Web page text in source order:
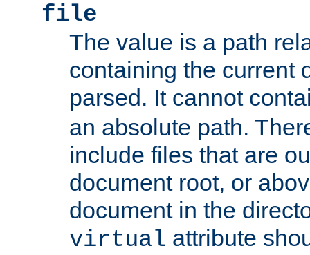
file
The value is a path
containing the current
parsed. It cannot
an absolute path.
include files that are
document root, or
document in the
virtual attribute